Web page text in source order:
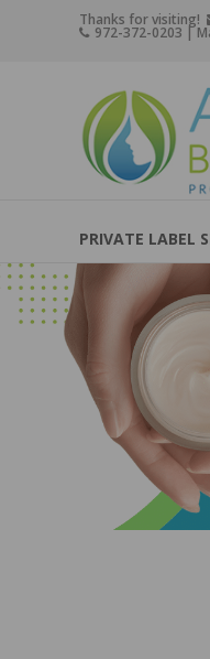
Thanks for visiting!
972-372-0203 |
Back
Bar
Skin
Care
Spa
Products
PRIVATE LABEL